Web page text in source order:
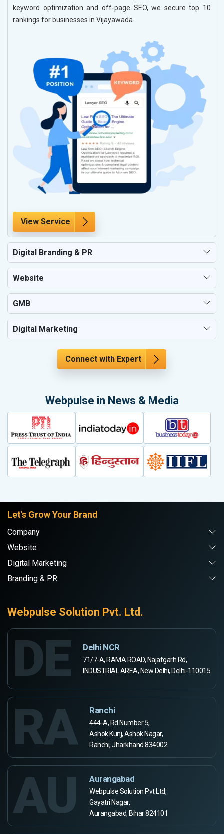
keyword optimization and off-page SEO, we secure top 10
rankings for businesses in Vijayawada.
View Service
Digital Branding & PR
Website
GMB
Digital Marketing
Connect with Expert
Webpulse in News & Media
Let's Grow Your Brand
Company
Website
Digital Marketing
Branding & PR
Webpulse Solution Pvt. Ltd.
DE Delhi NCR
71/7-A, RAMA ROAD, Najafgarh Rd,
INDUSTRIAL AREA, New Delhi, Delhi-110015
RA Ranchi
444-A, Rd Number 5,
Ashok Kunj, Ashok Nagar,
Ranchi, Jharkhand 834002
AU Aurangabad
Webpulse Solution Pvt Ltd,
Gayatri Nagar,
Aurangabad, Bihar 824101